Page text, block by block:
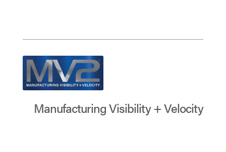
Manufacturing Visibility + Velocity